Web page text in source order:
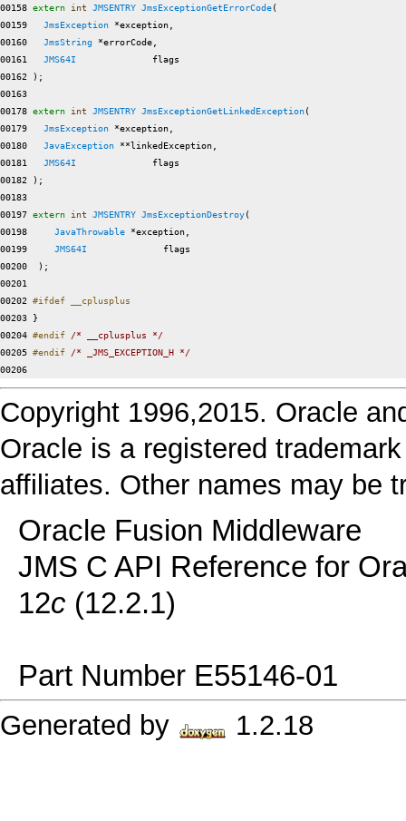
00158 extern int JMSENTRY JmsExceptionGetErrorCode(
00159 JmsException *exception,
00160 JmsString *errorCode,
00161 JMS64I
              flags
00162 );
00163
00178 extern int JMSENTRY JmsExceptionGetLinkedException(
00179 JmsException *exception,
00180 JavaException **linkedException,
00181 JMS64I
              flags
00182 );
00183
00197 extern int JMSENTRY JmsExceptionDestroy(
00198 JavaThrowable *exception,
00199 JMS64I
              flags
00200  );
00201
00202 #ifdef __cplusplus
00203 }
00204 #endif /* __cplusplus */
00205 #endif /* _JMS_EXCEPTION_H */
Copyright 1996,2015. Oracle
Oracle is a registered
affiliates. Other names may be
Oracle Fusion Middleware
JMS C API Reference for
12c (12.2.1)
Part Number E55146-01
Generated by 1.2.18